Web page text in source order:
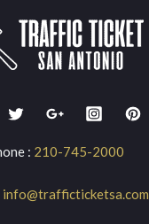
: 210-745-2000
info@trafficticketsa.com